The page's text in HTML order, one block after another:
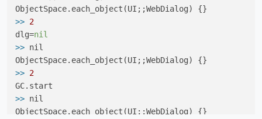
>> 2
dlg=nil
>> nil
>> 2
>> nil